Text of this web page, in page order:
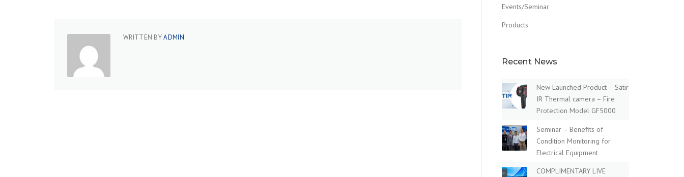
WRITTEN BYADMIN
Events/Seminar
Products
Recent News
New Launched Product – Satir
IR Thermal camera – Fire
Protection Model GF5000
Seminar – Benefits of
Condition Monitoring for
Electrical Equipment
COMPLIMENTARY LIVE